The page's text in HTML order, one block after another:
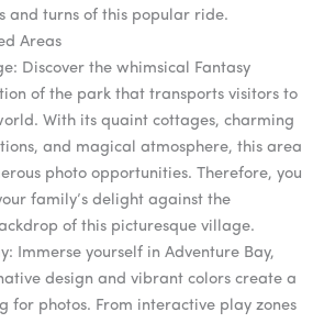
and turns of this popular ride.
Areas
Discover the whimsical Fantasy
of the park that transports visitors to
With its quaint cottages, charming
and magical atmosphere, this area
photo opportunities. Therefore, you
family’s delight against the
of this picturesque village.
Immerse yourself in Adventure Bay,
design and vibrant colors create a
for photos. From interactive play zones